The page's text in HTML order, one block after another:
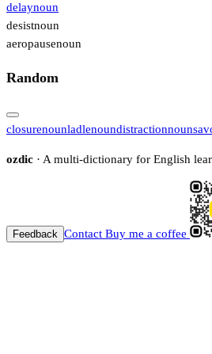
delaynoun
desistnoun
aeropausenoun
Random
closurenounladlenoundistractionnoun
ozdic · A multi-dictionary for English
Feedback Contact Buy me a coffee